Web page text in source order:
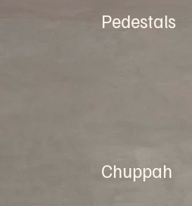
Pedestals
Chuppah